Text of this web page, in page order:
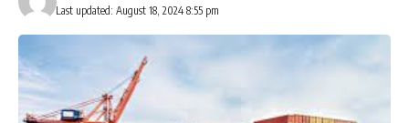
Last updated: August 18, 2024 8:55 pm